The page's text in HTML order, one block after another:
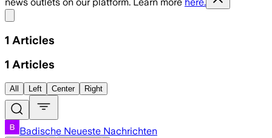
1 Articles
1 Articles
All Left Center Right
Badische Neueste Nachrichten